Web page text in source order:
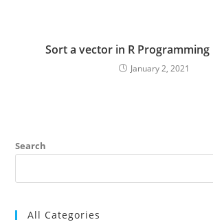
Sort a vector in R Programming
January 2, 2021
Search
All Categories